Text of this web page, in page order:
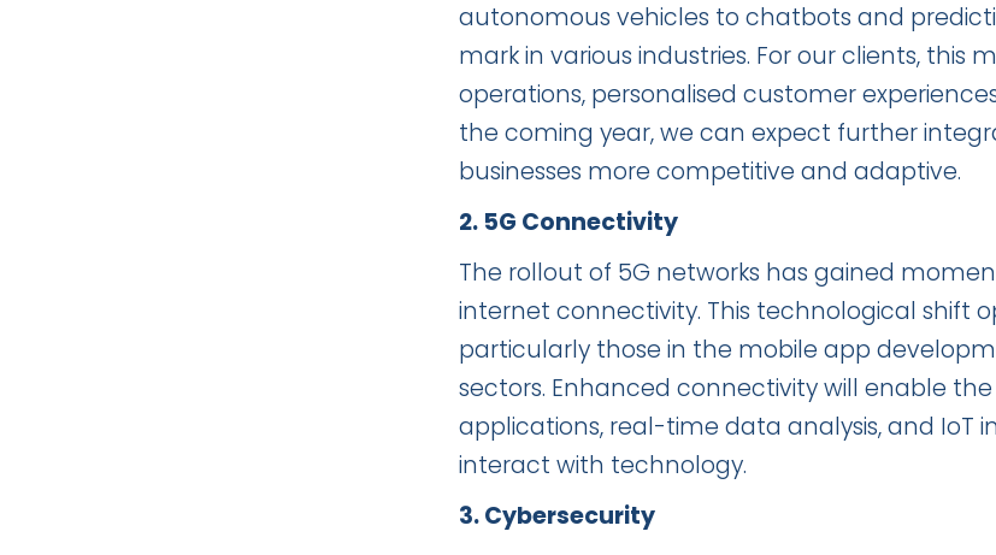
autonomous vehicles to chatbots and
mark in various industries. For our clients,
operations, personalised customer
the coming year, we can expect further
businesses more competitive and adaptive.
2. 5G Connectivity
The rollout of 5G networks has gained
internet connectivity. This technological shift
particularly those in the mobile app
sectors. Enhanced connectivity will enable
applications, real-time data analysis, and IoT
interact with technology.
3. Cybersecurity